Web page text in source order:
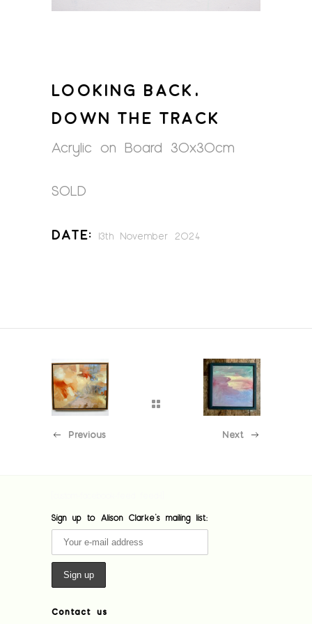
LOOKING BACK,
DOWN THE TRACK
Acrylic on Board 30x30cm
SOLD
Date: 13th November 2024
Previous Next
Sign up to Alison Clarke's mailing list:
Contact us